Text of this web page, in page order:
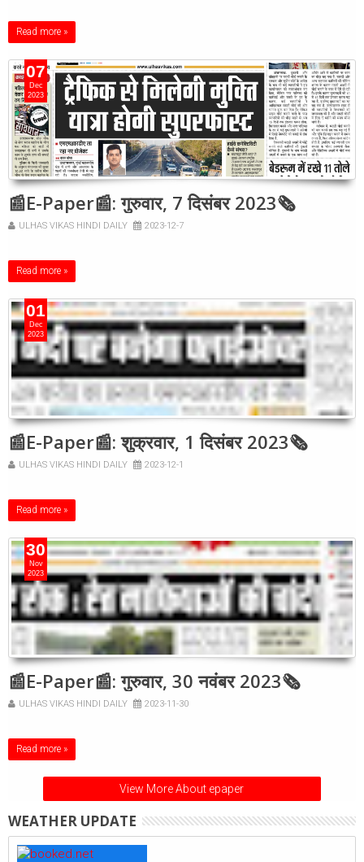
Read more »
07
Dec
2023
📰E-Paper📰: गुरुवार, 7 दिसंबर 2023🗞
ULHAS VIKAS HINDI DAILY 2023-12-7
Read more »
01
Dec
2023
📰E-Paper📰: शुक्रवार, 1 दिसंबर 2023🗞
ULHAS VIKAS HINDI DAILY 2023-12-1
Read more »
30
Nov
2023
📰E-Paper📰: गुरुवार, 30 नवंबर 2023🗞
ULHAS VIKAS HINDI DAILY 2023-11-30
Read more »
View More About epaper
WEATHER UPDATE